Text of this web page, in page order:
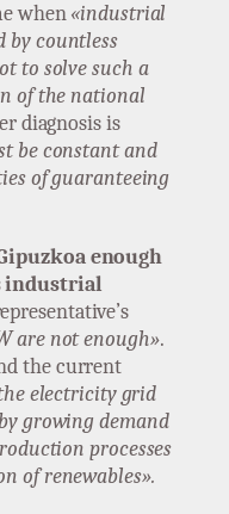
when«industrial
by countless
to solve such a
of the national
diagnosis is
be constant and
of guaranteeing
enough
industrial
are not enough».
the current
electricity grid
growing demand
processes
of renewables».